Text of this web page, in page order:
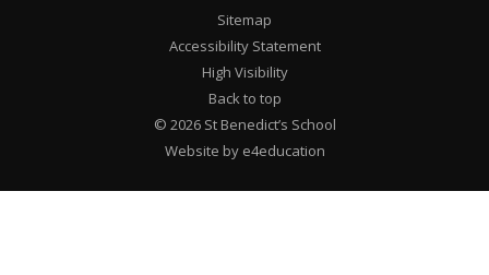
Sitemap
Accessibility Statement
High Visibility
Back to top
© 2026 St Benedict’s School
Website by e4education